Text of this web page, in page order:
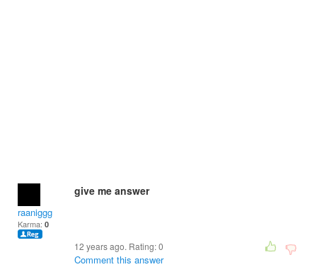
raaniggg
Karma: 0
give me answer
12 years ago. Rating:0
Comment this answer